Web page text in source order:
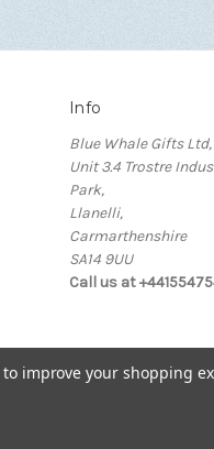
Info
Blue Whale Gifts Ltd,
Unit 3.4 Trostre
Park,
Llanelli,
Carmarthenshire
SA14 9UU
Call us at
improve your shopping